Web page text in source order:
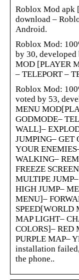
Roblox Mod apk
download –
Android.
Roblox Mod:
by 30,
MOD [PLAYER
– TELEPORT –
Roblox Mod:
voted by 53,
MENU
GODMODE–
WALL]–
JUMPING– GET
YOUR
WALKING–
FREEZE
MULTIPE
HIGH JUMP–
MENU]–
SPEED[WORLD
MAP LIGHT–
COLORS]– RED
PURPLE MAP–
installation
the phone..